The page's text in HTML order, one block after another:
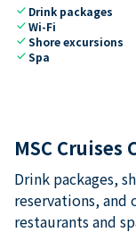
check Drink packages
checkWi-Fi
checkShore excursions
checkSpa
MSC
Drink packages,
reservations,
restaurants and